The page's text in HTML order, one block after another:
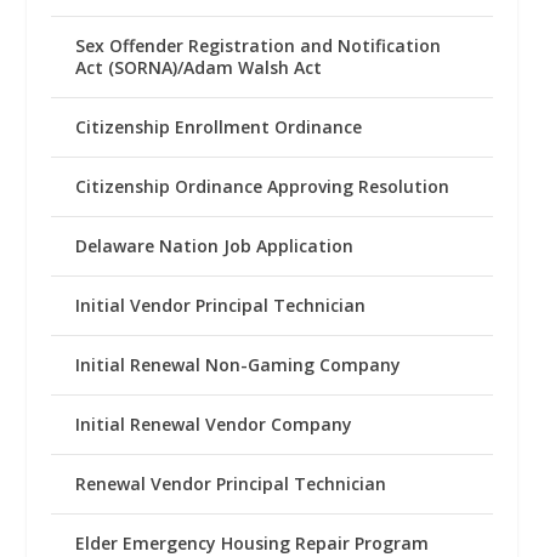
Sex Offender Registration and Notification
Act (SORNA)/Adam Walsh Act
Citizenship Enrollment Ordinance
Citizenship Ordinance Approving Resolution
Delaware Nation Job Application
Initial Vendor Principal Technician
Initial Renewal Non-Gaming Company
Initial Renewal Vendor Company
Renewal Vendor Principal Technician
Elder Emergency Housing Repair Program